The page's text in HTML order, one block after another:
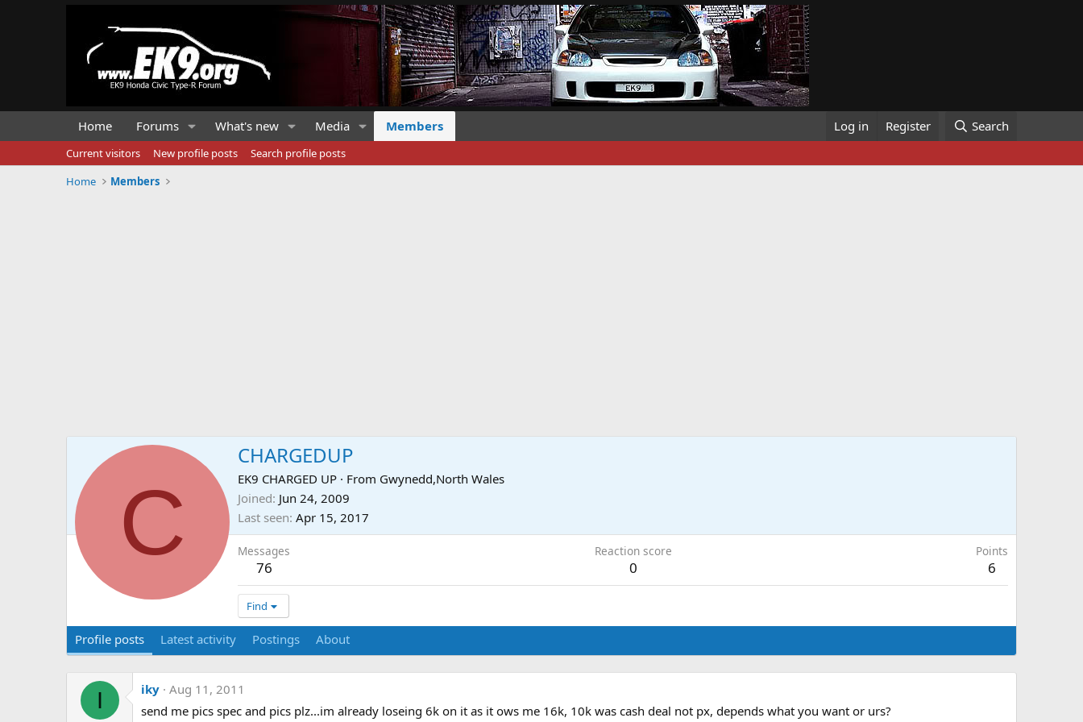
Home Forums What's new Media Members Log in Register Search
Current visitors New profile posts
Search profile posts
Home
Members
C
CHARGEDUP
EK9 CHARGED UP · From Gwynedd,North Wales
Joined Jun 24, 2009
Last seen Apr 15, 2017
Messages
76
Reaction score
0
Points
6
Find
Profile posts Latest activity Postings About
I iky Aug 11, 2011
send me pics spec and pics plz...im already loseing 6k on it as it ows me 16k, 10k was cash deal not px, depends what you want or urs?